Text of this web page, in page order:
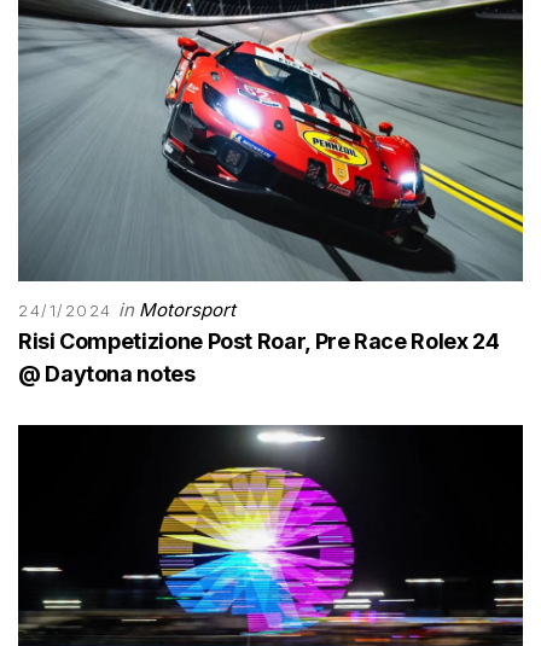
24/1/2024 in Motorsport
Risi Competizione Post Roar, Pre Race Rolex 24
@ Daytona notes